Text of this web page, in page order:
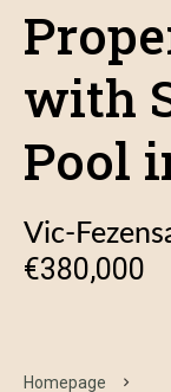
with
Pool
Vic-
€380,000
Homepage